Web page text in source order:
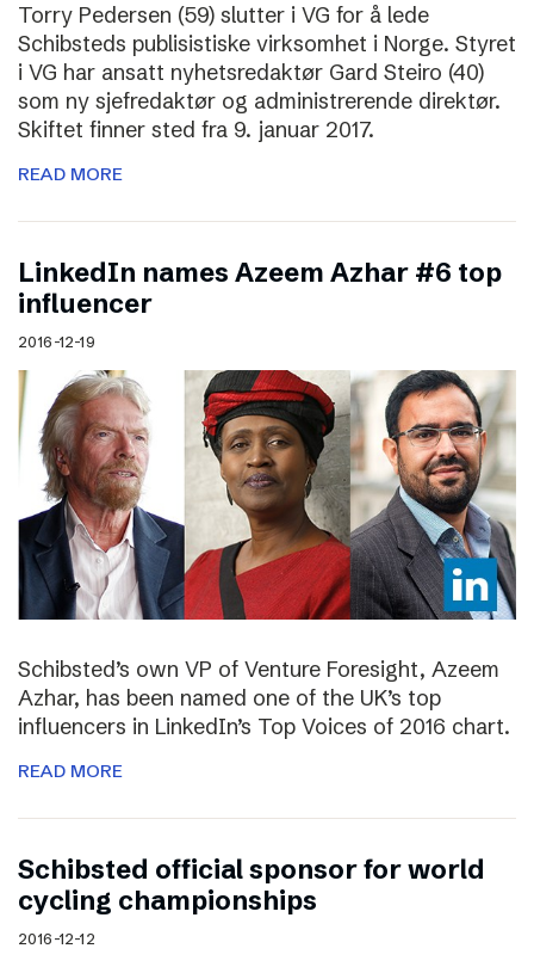
Torry Pedersen (59) slutter i VG for å lede
Schibsteds publisistiske virksomhet i Norge. Styret
i VG har ansatt nyhetsredaktør Gard Steiro (40)
som ny sjefredaktør og administrerende direktør.
Skiftet finner sted fra 9. januar 2017.
READ MORE
LinkedIn names Azeem Azhar #6 top
influencer
2016-12-19
Schibsted’s own VP of Venture Foresight, Azeem
Azhar, has been named one of the UK’s top
influencers in LinkedIn’s Top Voices of 2016 chart.
READ MORE
Schibsted official sponsor for world
cycling championships
2016-12-12